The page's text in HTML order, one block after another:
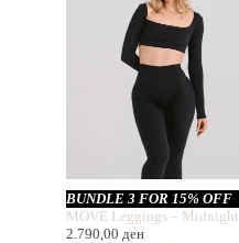
BUNDLE 3 FOR 15% OFF
MOVE Leggings – Midnight
2.790,00 ден